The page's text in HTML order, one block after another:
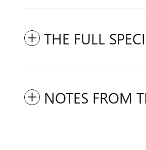
THE FULL
NOTES FROM